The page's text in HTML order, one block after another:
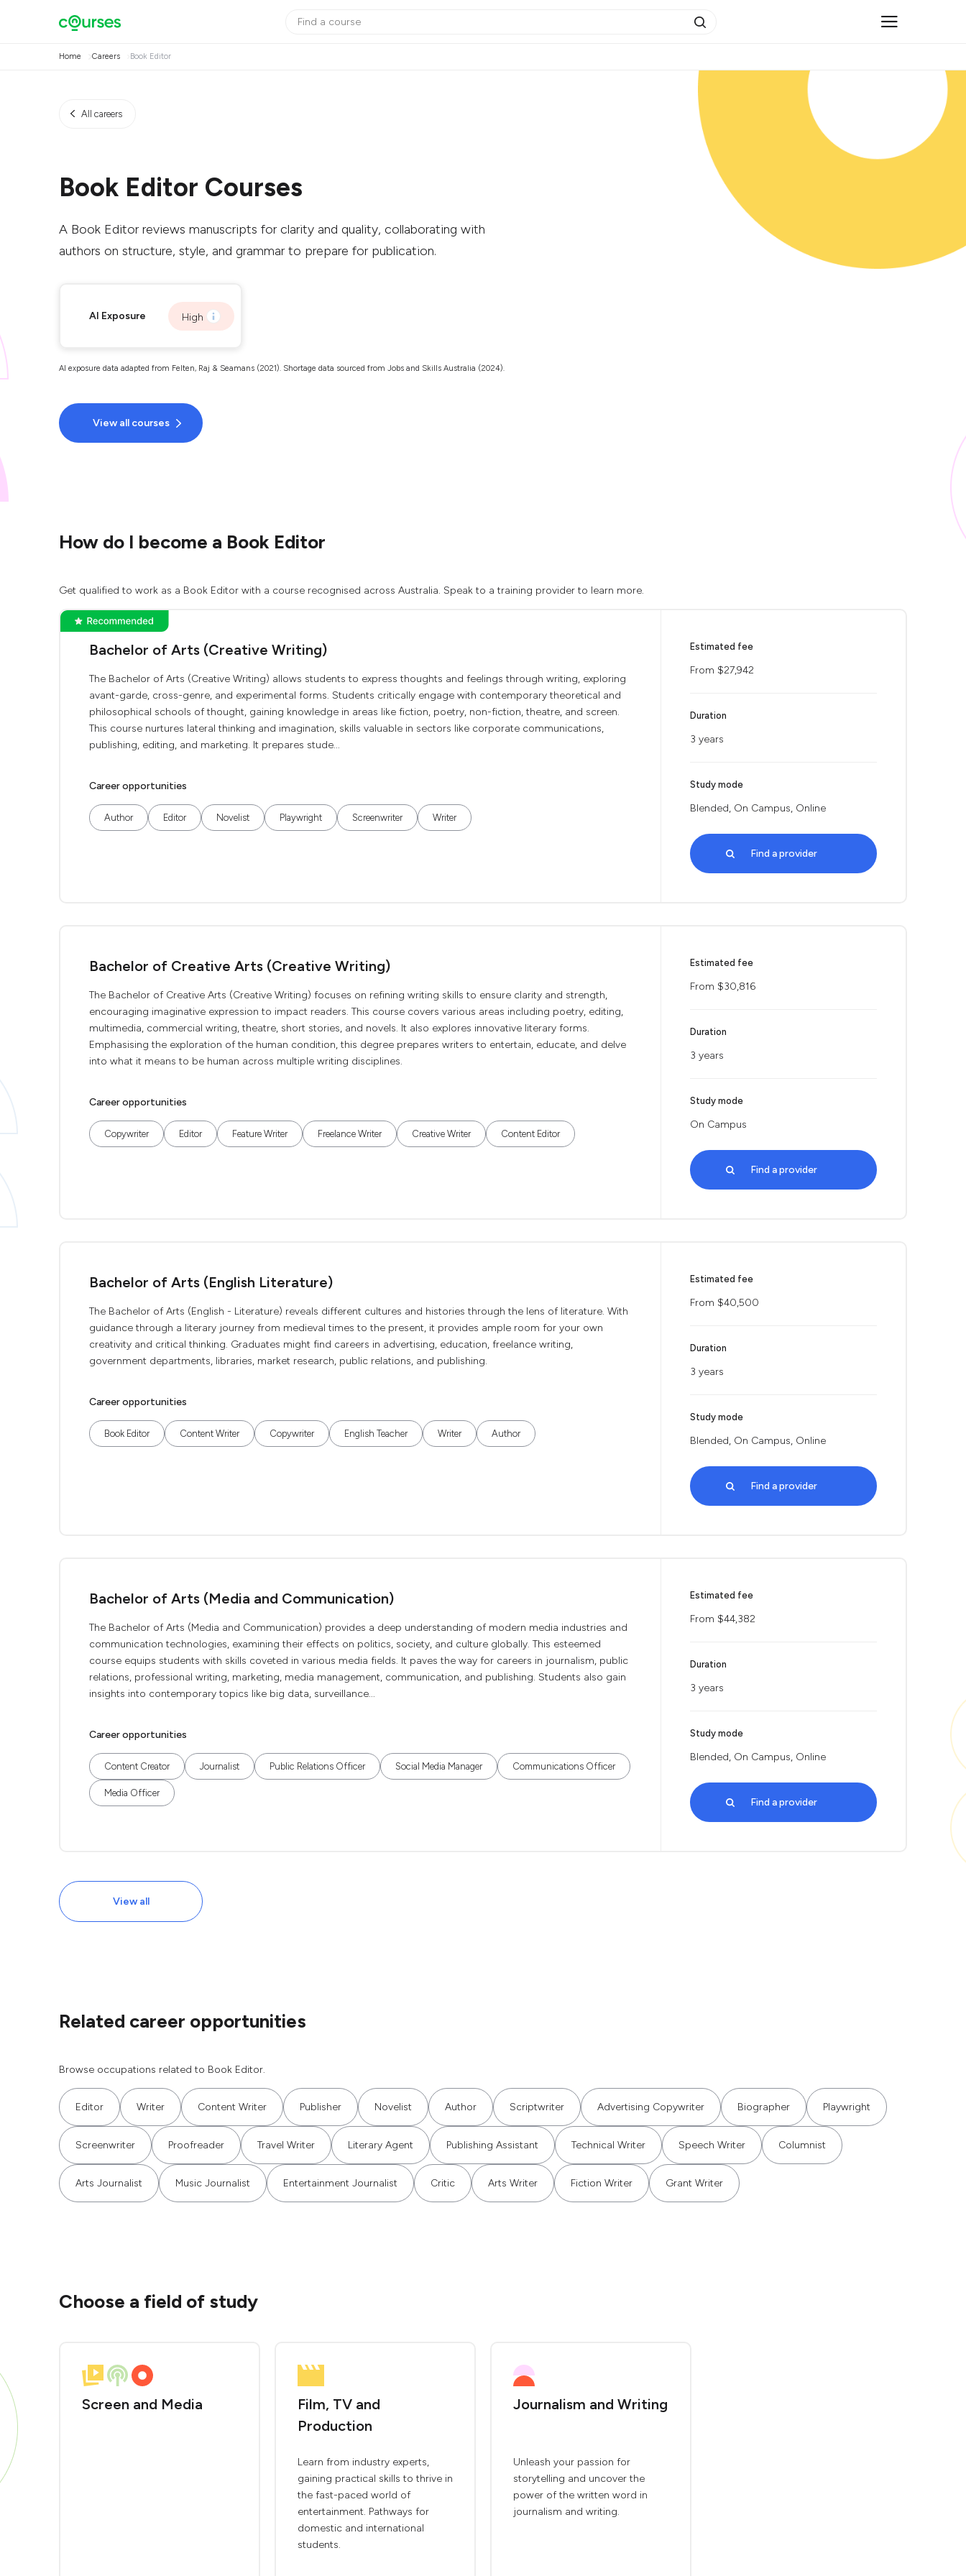
Home Careers Book Editor
All careers
Book Editor Courses
A Book Editor reviews manuscripts for clarity and quality, collaborating with
authors on structure, style, and grammar to prepare for publication.
AI Exposure High
AI exposure data adapted from Felten, Raj & Seamans (2021). Shortage data sourced from Jobs and Skills Australia (2024).
View all courses
How do I become a Book Editor
Get qualified to work as a Book Editor with a course recognised across Australia. Speak to a training provider to learn more.
Bachelor of Arts (Creative Writing)
The Bachelor of Arts (Creative Writing) allows students to express thoughts and feelings through writing, exploring
avant-garde, cross-genre, and experimental forms. Students critically engage with contemporary theoretical and
philosophical schools of thought, gaining knowledge in areas like fiction, poetry, non-fiction, theatre, and screen.
This course nurtures lateral thinking and imagination, skills valuable in sectors like corporate communications,
publishing, editing, and marketing. It prepares stude...
Career opportunities
Author Editor Novelist Playwright Screenwriter Writer
Estimated fee
From $27,942
Duration
3 years
Study mode
Blended, On Campus, Online
Find a provider
Bachelor of Creative Arts (Creative Writing)
The Bachelor of Creative Arts (Creative Writing) focuses on refining writing skills to ensure clarity and strength,
encouraging imaginative expression to impact readers. This course covers various areas including poetry, editing,
multimedia, commercial writing, theatre, short stories, and novels. It also explores innovative literary forms.
Emphasising the exploration of the human condition, this degree prepares writers to entertain, educate, and delve
into what it means to be human across multiple writing disciplines.
Career opportunities
Copywriter Editor Feature Writer Freelance Writer Creative Writer Content Editor
Estimated fee
From $30,816
Duration
3 years
Study mode
On Campus
Find a provider
Bachelor of Arts (English Literature)
The Bachelor of Arts (English - Literature) reveals different cultures and histories through the lens of literature. With
guidance through a literary journey from medieval times to the present, it provides ample room for your own
creativity and critical thinking. Graduates might find careers in advertising, education, freelance writing,
government departments, libraries, market research, public relations, and publishing.
Career opportunities
Book Editor Content Writer Copywriter English Teacher Writer Author
Estimated fee
From $40,500
Duration
3 years
Study mode
Blended, On Campus, Online
Find a provider
Bachelor of Arts (Media and Communication)
The Bachelor of Arts (Media and Communication) provides a deep understanding of modern media industries and
communication technologies, examining their effects on politics, society, and culture globally. This esteemed
course equips students with skills coveted in various media fields. It paves the way for careers in journalism, public
relations, professional writing, marketing, media management, communication, and publishing. Students also gain
insights into contemporary topics like big data, surveillance...
Career opportunities
Content Creator Journalist Public Relations Officer Social Media Manager Communications Officer
Media Officer
Estimated fee
From $44,382
Duration
3 years
Study mode
Blended, On Campus, Online
Find a provider
View all
Related career opportunities
Browse occupations related to Book Editor.
Editor Writer Content Writer Publisher Novelist Author Scriptwriter Advertising Copywriter Biographer Playwright
Screenwriter Proofreader Travel Writer Literary Agent Publishing Assistant Technical Writer Speech Writer Columnist
Arts Journalist Music Journalist Entertainment Journalist Critic Arts Writer Fiction Writer Grant Writer
Choose a field of study
Screen and Media
Film, TV and
Production
Learn from industry experts,
gaining practical skills to thrive in
the fast-paced world of
entertainment. Pathways for
domestic and international
students.
Journalism and Writing
Unleash your passion for
storytelling and uncover the
power of the written word in
journalism and writing.